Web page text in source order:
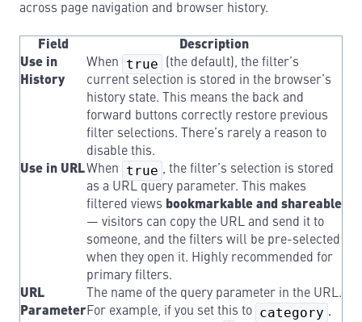
across page navigation and browser history.
Field
Description
Use in
History
When true
(the default), the filter’s
current selection is stored in the browser’s
history state. This means the back and
forward buttons correctly restore previous
filter selections. There’s rarely a reason to
disable this.
Use in URLWhen true , the filter’s selection is stored
as a URL query parameter. This makes
filtered views bookmarkable and shareable
— visitors can copy the URL and send it to
someone, and the filters will be pre-selected
when they open it. Highly recommended for
primary filters.
URL
Parameter
The name of the query parameter in the URL.
For example, if you set this to
category ,